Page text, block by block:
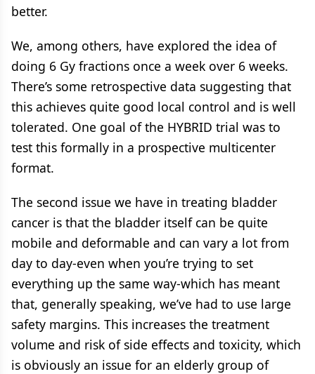
better.
We, among others, have explored the idea of
doing 6 Gy fractions once a week over 6 weeks.
There’s some retrospective data suggesting that
this achieves quite good local control and is well
tolerated. One goal of the HYBRID trial was to
test this formally in a prospective multicenter
format.
The second issue we have in treating bladder
cancer is that the bladder itself can be quite
mobile and deformable and can vary a lot from
day to day-even when you’re trying to set
everything up the same way-which has meant
that, generally speaking, we’ve had to use large
safety margins. This increases the treatment
volume and risk of side effects and toxicity, which
is obviously an issue for an elderly group of